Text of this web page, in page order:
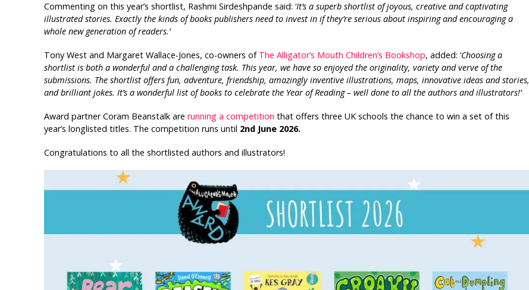
Commenting on this year’s shortlist, Rashmi Sirdeshpande said: ‘It’s a superb shortlist of joyous, creative and captivating
illustrated stories. Exactly the kinds of books publishers need to invest in if they’re serious about inspiring and encouraging a
whole new generation of readers.’
Tony West and Margaret Wallace-Jones, co-owners of The Alligator’s Mouth Children’s Bookshop, added: ‘Choosing a
shortlist is both a wonderful and a challenging task. This year, we have so enjoyed the originality, variety and verve of the
submissions. The shortlist offers fun, adventure, friendship, amazingly inventive illustrations, maps, innovative ideas and stories,
and brilliant jokes. It’s a wonderful list of books to celebrate the Year of Reading – well done to all the authors and illustrators!’
Award partner Coram Beanstalk are running a competition that offers three UK schools the chance to win a set of this
year’s longlisted titles. The competition runs until 2nd June 2026.
Congratulations to all the shortlisted authors and illustrators!